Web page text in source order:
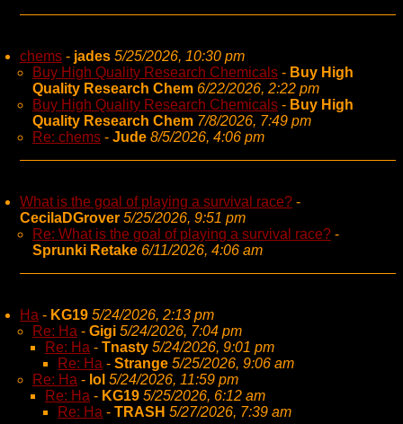
chems - jades 5/25/2026, 10:30 pm
Buy High Quality Research Chemicals - Buy High
Quality Research Chem 6/22/2026, 2:22 pm
Buy High Quality Research Chemicals - Buy High
Quality Research Chem 7/8/2026, 7:49 pm
Re: chems - Jude 8/5/2026, 4:06 pm
What is the goal of playing a survival race? -
CecilaDGrover 5/25/2026, 9:51 pm
Re: What is the goal of playing a survival race? -
Sprunki Retake 6/11/2026, 4:06 am
Ha - KG19 5/24/2026, 2:13 pm
Re: Ha - Gigi 5/24/2026, 7:04 pm
Re: Ha - Tnasty 5/24/2026, 9:01 pm
Re: Ha - Strange 5/25/2026, 9:06 am
Re: Ha - lol 5/24/2026, 11:59 pm
Re: Ha - KG19 5/25/2026, 6:12 am
Re: Ha - TRASH 5/27/2026, 7:39 am